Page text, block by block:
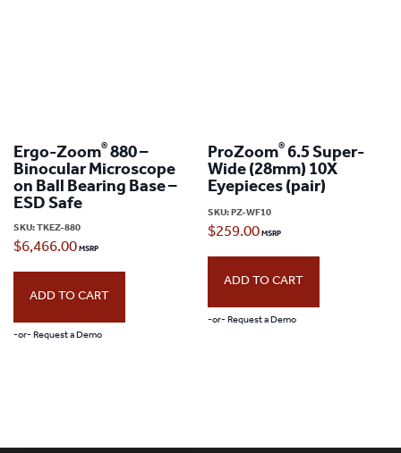
Ergo-Zoom® 880 –
Binocular Microscope
on Ball Bearing Base –
ESD Safe
SKU: TKEZ-880
$6,466.00
ADD TO CART
-or- Request a Demo
ProZoom® 6.5 Super-
Wide (28mm) 10X
Eyepieces (pair)
SKU:PZ-WF10
$259.00
ADD TO CART
-or- Request a Demo